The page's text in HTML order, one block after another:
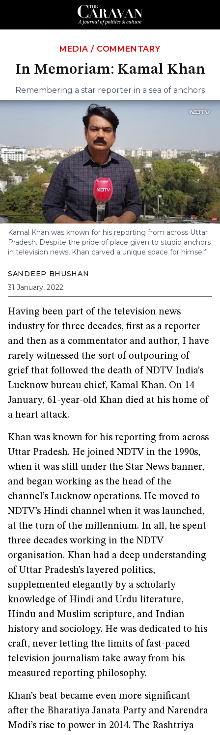
MEDIA / COMMENTARY
In Memoriam: Kamal Khan
Remembering a star reporter in a sea of anchors
Kamal Khan was known for his reporting from across Uttar
Pradesh. Despite the pride of place given to studio anchors
in television news, Khan carved a unique space for himself.
SANDEEP BHUSHAN
31 January, 2022
Having been part of the television news
industry for three decades, first as a reporter
and then as a commentator and author, I have
rarely witnessed the sort of outpouring of
grief that followed the death of NDTV India’s
Lucknow bureau chief, Kamal Khan. On 14
January, 61-year-old Khan died at his home of
a heart attack.
Khan was known for his reporting from across
Uttar Pradesh. He joined NDTV in the 1990s,
when it was still under the Star News banner,
and began working as the head of the
channel’s Lucknow operations. He moved to
NDTV’s Hindi channel when it was launched,
at the turn of the millennium. In all, he spent
three decades working in the NDTV
organisation. Khan had a deep understanding
of Uttar Pradesh’s layered politics,
supplemented elegantly by a scholarly
knowledge of Hindi and Urdu literature,
Hindu and Muslim scripture, and Indian
history and sociology. He was dedicated to his
craft, never letting the limits of fast-paced
television journalism take away from his
measured reporting philosophy.
Khan’s beat became even more significant
after the Bharatiya Janata Party and Narendra
Modi’s rise to power in 2014. The Rashtriya